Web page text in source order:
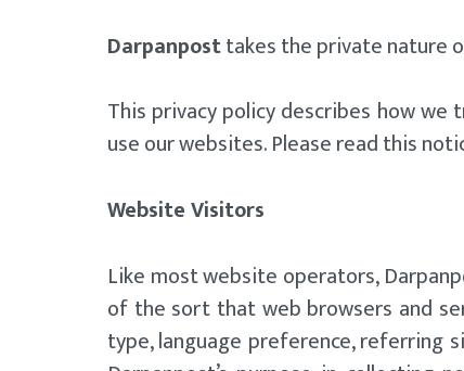
Darpanposttakes the private nature
This privacy policy describes how
use our websites. Please read this
Website Visitors
Like most website operators,
of the sort that web browsers and
type, language preference, referring